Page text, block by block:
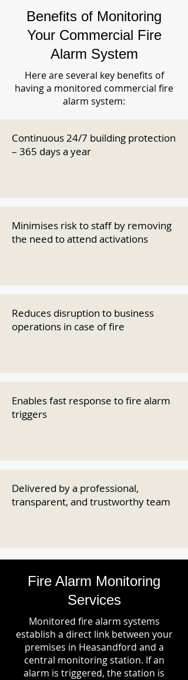
Benefits of Monitoring
Your Commercial Fire
Alarm System
Here are several key benefits of
having a monitored commercial fire
alarm system:
Continuous 24/7 building protection
– 365 days a year
Minimises risk to staff by removing
the need to attend activations
Reduces disruption to business
operations in case of fire
Enables fast response to fire alarm
triggers
Delivered by a professional,
transparent, and trustworthy team
Fire Alarm Monitoring
Services
Monitored fire alarm systems
establish a direct link between your
premises in Heasandford and a
central monitoring station. If an
alarm is triggered, the station is